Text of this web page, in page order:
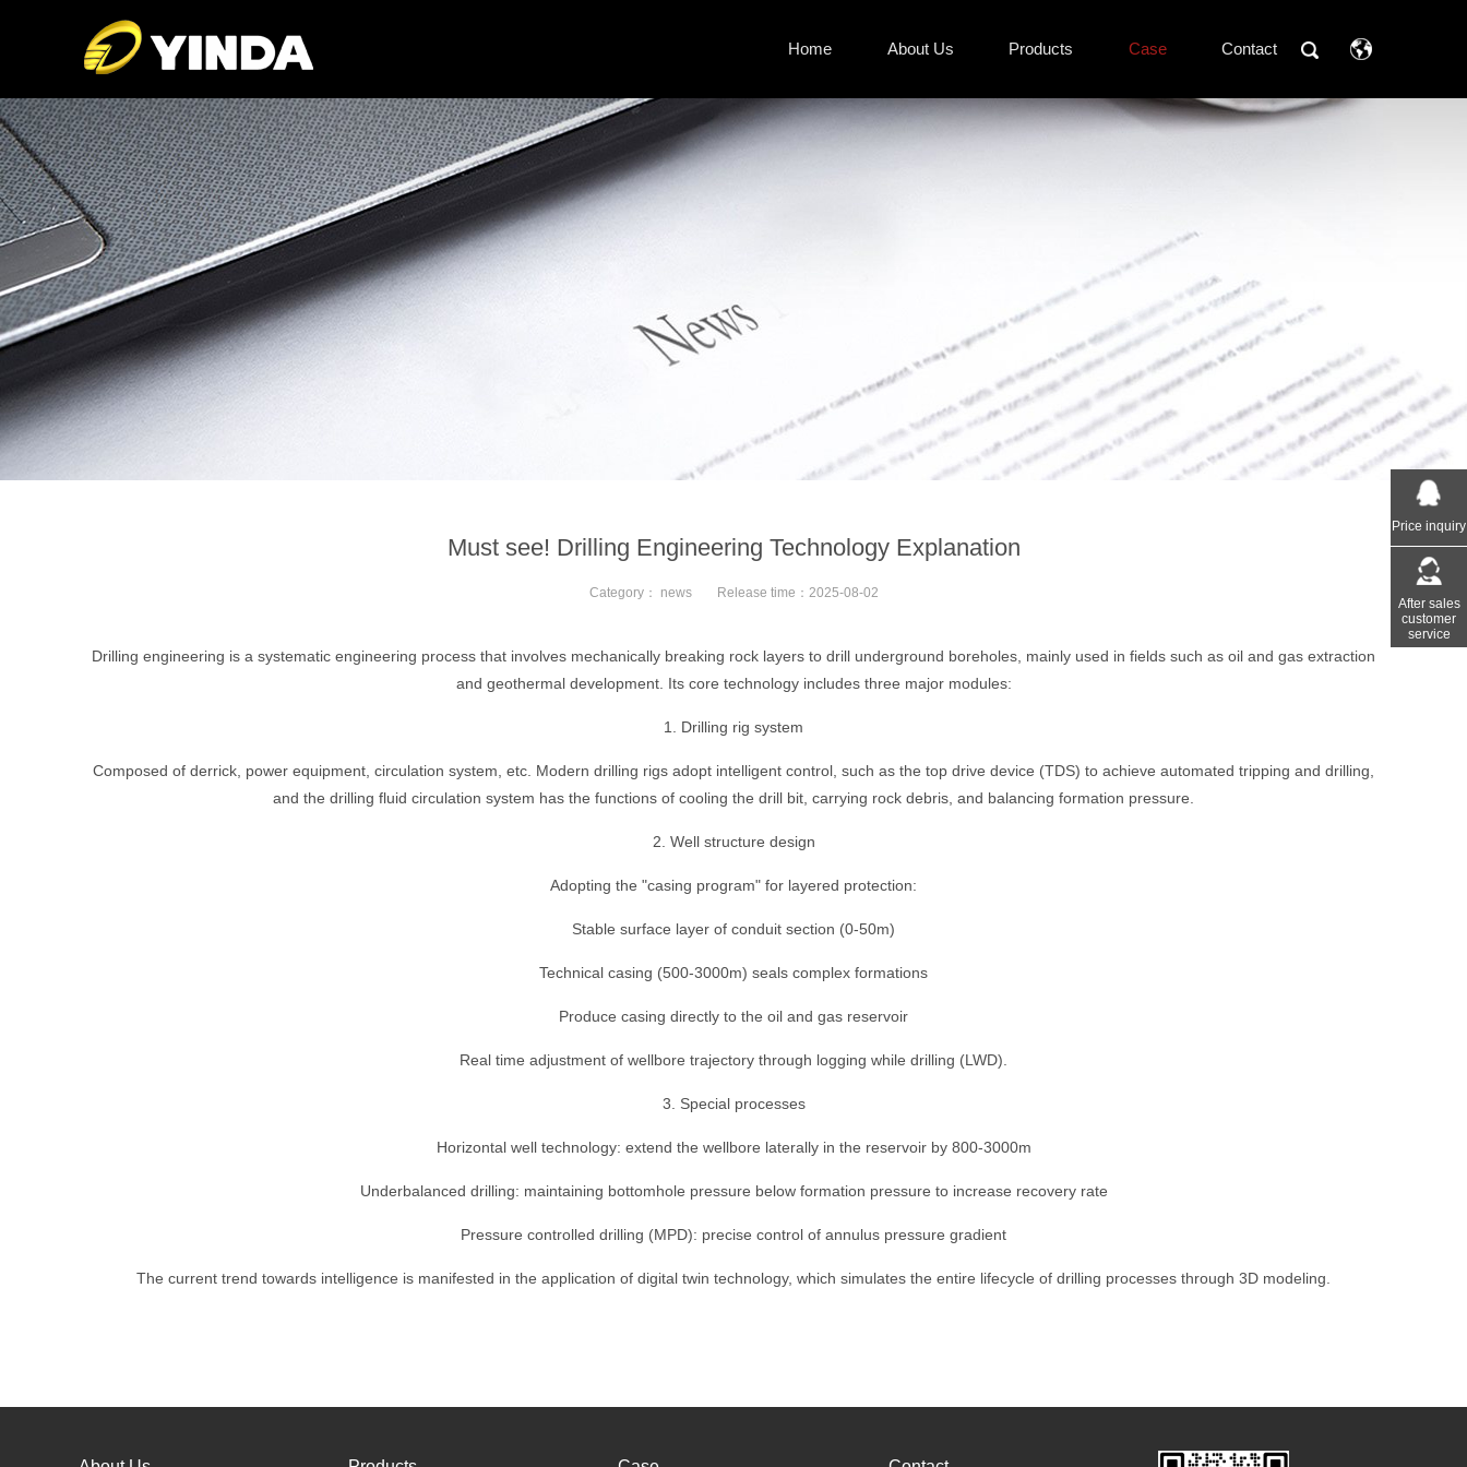
Home About Us Products Case Contact
Must see! Drilling Engineering Technology Explanation
Category： news Release time： 2025-08-02
Drilling engineering is a systematic engineering process that involves mechanically breaking rock layers to drill underground boreholes, mainly used in fields such as oil and gas extraction
and geothermal development. Its core technology includes three major modules:
1. Drilling rig system
Composed of derrick, power equipment, circulation system, etc. Modern drilling rigs adopt intelligent control, such as the top drive device (TDS) to achieve automated tripping and drilling,
and the drilling fluid circulation system has the functions of cooling the drill bit, carrying rock debris, and balancing formation pressure.
2. Well structure design
Adopting the "casing program" for layered protection:
Stable surface layer of conduit section (0-50m)
Technical casing (500-3000m) seals complex formations
Produce casing directly to the oil and gas reservoir
Real time adjustment of wellbore trajectory through logging while drilling (LWD).
3. Special processes
Horizontal well technology: extend the wellbore laterally in the reservoir by 800-3000m
Underbalanced drilling: maintaining bottomhole pressure below formation pressure to increase recovery rate
Pressure controlled drilling (MPD): precise control of annulus pressure gradient
The current trend towards intelligence is manifested in the application of digital twin technology, which simulates the entire lifecycle of drilling processes through 3D modeling.
Price inquiry
After sales
customer
service